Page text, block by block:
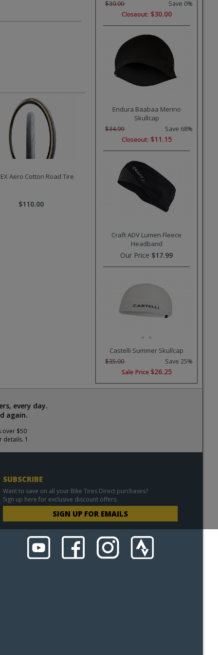
$30.00
Save 0%
Closeout: $30.00
Endura Baabaa Merino
Skullcap
$34.99
Save 68%
Closeout: $11.15
Craft ADV Lumen Fleece
Headband
Our Price $17.99
Castelli Summer Skullcap
$35.00
Save 25%
Sale Price $26.25
Aero Cotton Road Tire
$110.00
every day.
again.
over $50
1
SUBSCRIBE
Want to save on all your Bike Tires Direct purchases?
Sign up here for exclusive discount offers.
SIGN UP FOR EMAILS